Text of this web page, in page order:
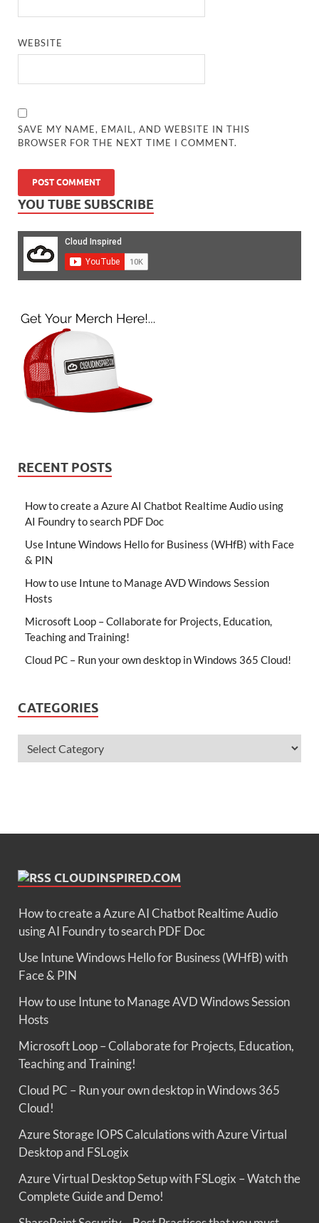
WEBSITE
SAVE MY NAME, EMAIL, AND WEBSITE IN THIS
BROWSER FOR THE NEXT TIME I COMMENT.
YOU TUBE SUBSCRIBE
RECENT POSTS
How to create a Azure AI Chatbot Realtime Audio using
AI Foundry to search PDF Doc
Use Intune Windows Hello for Business (WHfB) with Face
& PIN
How to use Intune to Manage AVD Windows Session
Hosts
Microsoft Loop – Collaborate for Projects, Education,
Teaching and Training!
Cloud PC – Run your own desktop in Windows 365 Cloud!
CATEGORIES
CLOUDINSPIRED.COM
How to create a Azure AI Chatbot Realtime Audio
using AI Foundry to search PDF Doc
Use Intune Windows Hello for Business (WHfB) with
Face & PIN
How to use Intune to Manage AVD Windows Session
Hosts
Microsoft Loop – Collaborate for Projects, Education,
Teaching and Training!
Cloud PC – Run your own desktop in Windows 365
Cloud!
Azure Storage IOPS Calculations with Azure Virtual
Desktop and FSLogix
Azure Virtual Desktop Setup with FSLogix – Watch the
Complete Guide and Demo!